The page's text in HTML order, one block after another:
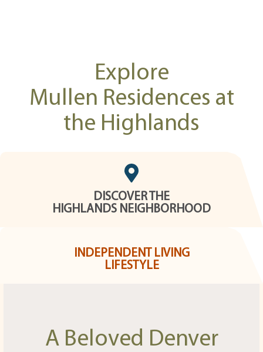
Explore
Mullen Residences at
the Highlands
DISCOVER THE
HIGHLANDS NEIGHBORHOOD
INDEPENDENT LIVING
LIFESTYLE
A Beloved Denver